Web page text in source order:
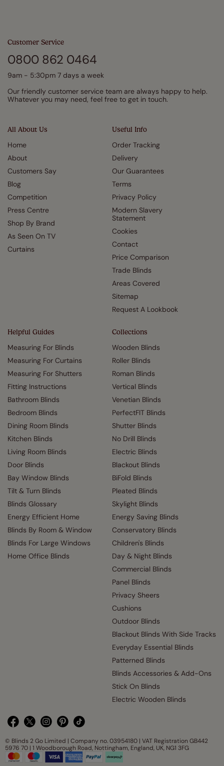
All About Us
Home
About
Customers Say
Blog
Competition
Press Centre
Shop By Brand
As Seen On TV
Curtains
Useful Info
Order Tracking
Delivery
Our Guarantees
Terms
Privacy Policy
Modern Slavery
Statement
Cookies
Contact
Price Comparison
Trade Blinds
Areas Covered
Sitemap
Request A Lookbook
Helpful Guides
Measuring For Blinds
Measuring For Curtains
Measuring For Shutters
Fitting Instructions
Bathroom Blinds
Bedroom Blinds
Dining Room Blinds
Kitchen Blinds
Living Room Blinds
Door Blinds
Bay Window Blinds
Tilt & Turn Blinds
Blinds Glossary
Energy Efficient Home
Blinds By Room & Window
Blinds For Large Windows
Home Office Blinds
Collections
Wooden Blinds
Roller Blinds
Roman Blinds
Vertical Blinds
Venetian Blinds
PerfectFIT Blinds
Shutter Blinds
No Drill Blinds
Electric Blinds
Blackout Blinds
BiFold Blinds
Pleated Blinds
Skylight Blinds
Energy Saving Blinds
Conservatory Blinds
Children's Blinds
Day & Night Blinds
Commercial Blinds
Panel Blinds
Privacy Sheers
Cushions
Outdoor Blinds
Blackout Blinds With Side Tracks
Everyday Essential Blinds
Patterned Blinds
Blinds Accessories & Add-Ons
Stick On Blinds
Electric Wooden Blinds
Customer Service
0800 862 0464
9am - 5:30pm 7 days a week
Our friendly customer service team are always happy to help.
Whatever you may need, feel free to get in touch.
© Blinds 2 Go Limited | Company no. 03954180 | VAT Registration GB442
5976 70 | 1 Woodborough Road, Nottingham, England, UK, NG1 3FG